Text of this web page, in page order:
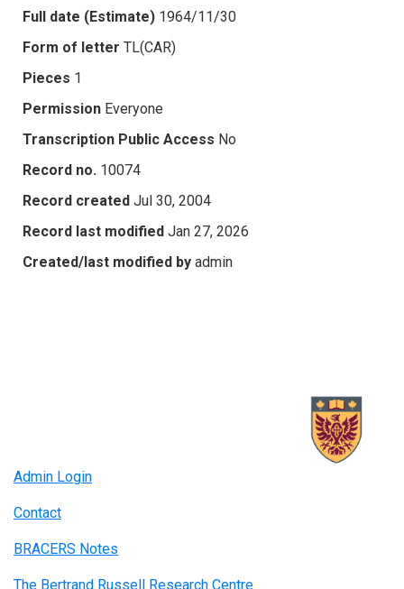
Full date (Estimate) 1964/11/30
Form of letter TL(CAR)
Pieces 1
Permission Everyone
Transcription Public Access No
Record no. 10074
Record created Jul 30, 2004
Record last modified Jan 27, 2026
Created/last modified by admin
Admin Login
Contact
BRACERS Notes
The Bertrand Russell Research Centre